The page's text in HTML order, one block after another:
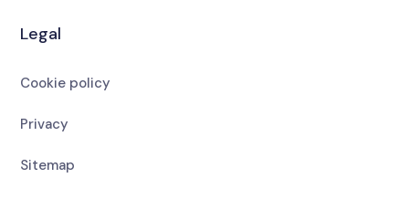
Legal
Cookie policy
Privacy
Sitemap